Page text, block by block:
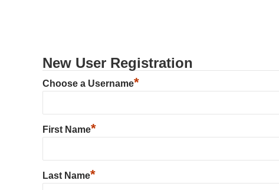
New User Registration
Choose a Username*
First Name*
Last Name*